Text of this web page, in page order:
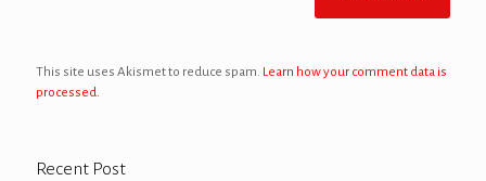
This site uses Akismet to reduce spam. Learn how your comment data is
processed.
Recent Post